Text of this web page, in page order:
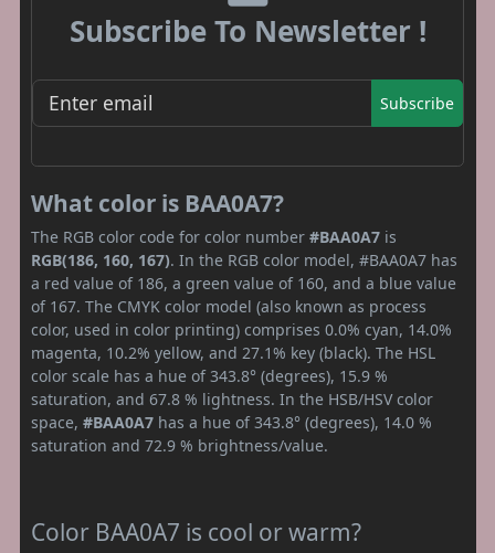
Subscribe To Newsletter !
Subscribe
What color is BAA0A7?
The RGB color code for color number #BAA0A7 is
RGB(186, 160, 167). In the RGB color model, #BAA0A7 has
a red value of 186, a green value of 160, and a blue value
of 167. The CMYK color model (also known as process
color, used in color printing) comprises 0.0% cyan, 14.0%
magenta, 10.2% yellow, and 27.1% key (black). The HSL
color scale has a hue of 343.8° (degrees), 15.9 %
saturation, and 67.8 % lightness. In the HSB/HSV color
space, #BAA0A7 has a hue of 343.8° (degrees), 14.0 %
saturation and 72.9 % brightness/value.
Color BAA0A7 is cool or warm?